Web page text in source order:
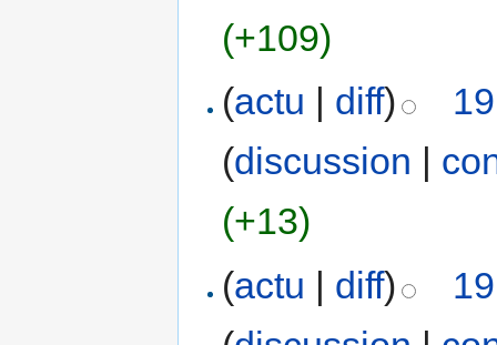
(+109)
(actu | diff)
(discussion |
(+13)
(actu | diff)